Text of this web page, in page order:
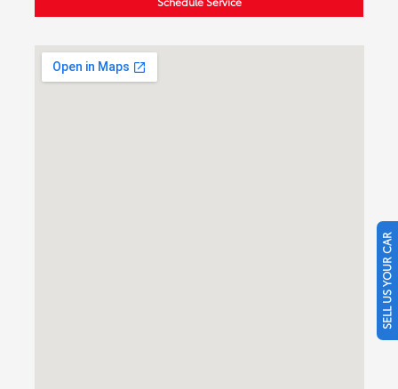
SELL US YOUR CAR